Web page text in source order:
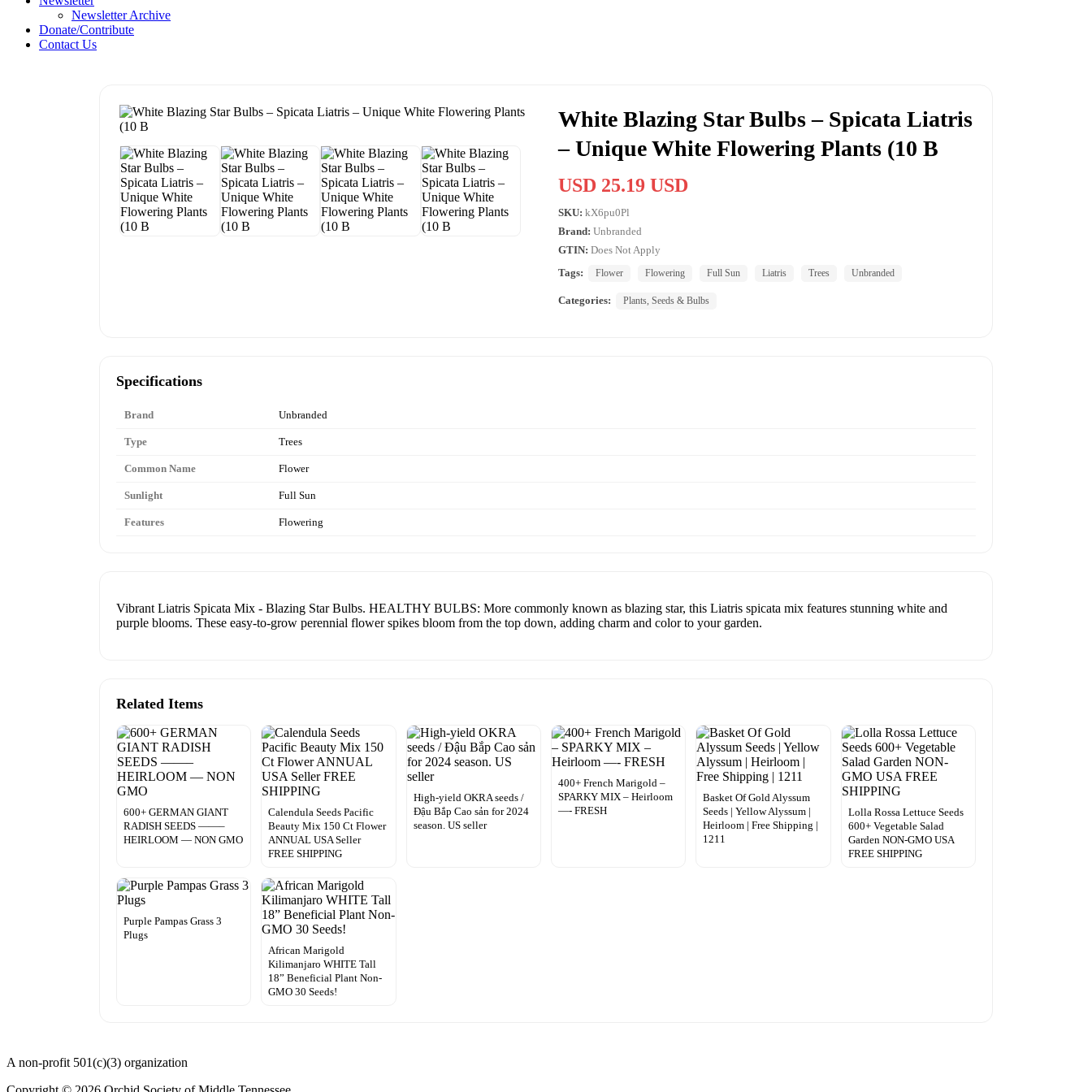
Newsletter Archive
Donate/Contribute
Contact Us
White Blazing Star Bulbs – Spicata Liatris
– Unique White Flowering Plants (10 B
USD 25.19 USD
SKU: kX6pu0Pl
Brand: Unbranded
GTIN: Does Not Apply
Tags:
Flower Flowering Full Sun Liatris Trees Unbranded
Categories: Plants, Seeds & Bulbs
Specifications
Brand Unbranded
Type Trees
Common Name Flower
Sunlight Full Sun
Features Flowering
Vibrant Liatris Spicata Mix - Blazing Star Bulbs. HEALTHY BULBS: More commonly known as blazing star, this Liatris spicata mix features stunning white and
purple blooms. These easy-to-grow perennial flower spikes bloom from the top down, adding charm and color to your garden.
Related Items
600+ GERMAN GIANT
RADISH SEEDS ——–
HEIRLOOM — NON GMO
Calendula Seeds Pacific
Beauty Mix 150 Ct Flower
ANNUAL USA Seller
FREE SHIPPING
High-yield OKRA seeds /
Đậu Bắp Cao sản for 2024
season. US seller
400+ French Marigold –
SPARKY MIX – Heirloom
—- FRESH
Basket Of Gold Alyssum
Seeds | Yellow Alyssum |
Heirloom | Free Shipping |
1211
Lolla Rossa Lettuce Seeds
600+ Vegetable Salad
Garden NON-GMO USA
FREE SHIPPING
Purple Pampas Grass 3
Plugs
African Marigold
Kilimanjaro WHITE Tall
18” Beneficial Plant Non-
GMO 30 Seeds!
A non-profit 501(c)(3) organization